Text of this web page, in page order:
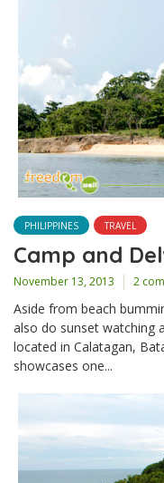
PHILIPPINES TRAVEL
Camp and
November 13, 2013 2
Aside from beach
also do sunset watching
located in Calatagan,
showcases one...